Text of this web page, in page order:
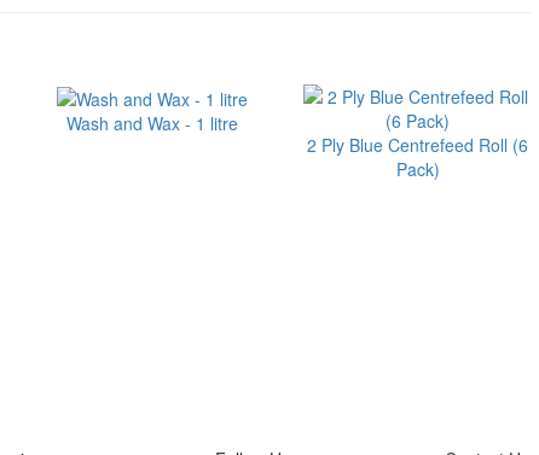
Wash and Wax - 1 litre
2 Ply Blue Centrefeed Roll (6
Pack)